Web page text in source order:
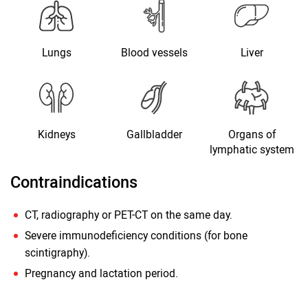
Lungs Blood vessels Liver
Kidneys Gallbladder
Organs of
lymphatic system
Contraindications
CT, radiography or PET-CT on the same day.
Severe immunodeficiency conditions (for bone
scintigraphy).
Pregnancy and lactation period.